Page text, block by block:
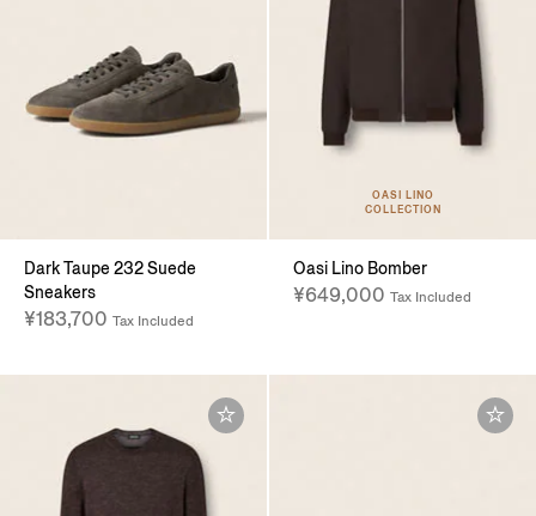
Dark Taupe 232 Suede
Sneakers
¥183,700 Tax Included
OASI LINO
COLLECTION
Oasi Lino Bomber
¥649,000 Tax Included